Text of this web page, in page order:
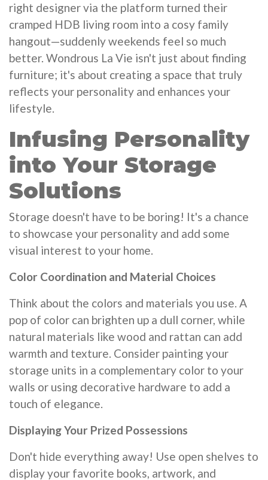
right designer via the platform turned their
cramped HDB living room into a cosy family
hangout—suddenly weekends feel so much
better. Wondrous La Vie isn't just about finding
furniture; it's about creating a space that truly
reflects your personality and enhances your
lifestyle.
Infusing Personality
into Your Storage
Solutions
Storage doesn't have to be boring! It's a chance
to showcase your personality and add some
visual interest to your home.
Color Coordination and Material Choices
Think about the colors and materials you use. A
pop of color can brighten up a dull corner, while
natural materials like wood and rattan can add
warmth and texture. Consider painting your
storage units in a complementary color to your
walls or using decorative hardware to add a
touch of elegance.
Displaying Your Prized Possessions
Don't hide everything away! Use open shelves to
display your favorite books, artwork, and